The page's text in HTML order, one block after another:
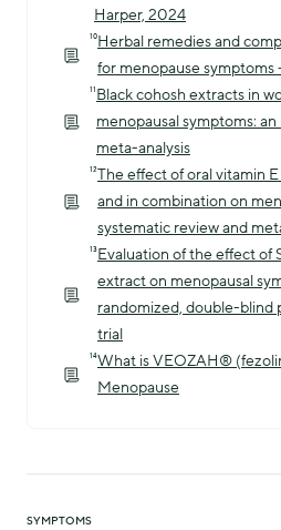
Harper, 2024
¹⁰Herbal remedies and
for menopause symptoms
¹¹Black cohosh extracts in
menopausal symptoms:
meta-analysis
¹²The effect of oral vitamin
and in combination on
systematic review and
¹³Evaluation of the effect of
extract on menopausal
randomized, double-blind
trial
¹⁴What is VEOZAH®
Menopause
SYMPTOMS